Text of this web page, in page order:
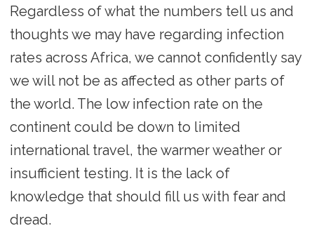
Regardless of what the numbers tell us and
thoughts we may have regarding infection
rates across Africa, we cannot confidently say
we will not be as affected as other parts of
the world. The low infection rate on the
continent could be down to limited
international travel, the warmer weather or
insufficient testing. It is the lack of
knowledge that should fill us with fear and
dread.